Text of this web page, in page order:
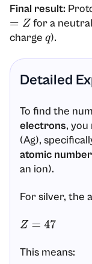
Final result:
=Z for a
charge q).
Detailed
To find the
electrons,
(Ag),
atomic number
an ion).
For silver, the
Z= 47
This means: